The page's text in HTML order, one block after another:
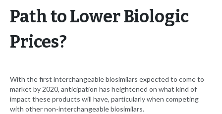
Path to Lower Biologic
Prices?
With the first interchangeable biosimilars expected to come to
market by 2020, anticipation has heightened on what kind of
impact these products will have, particularly when competing
with other non-interchangeable biosimilars.